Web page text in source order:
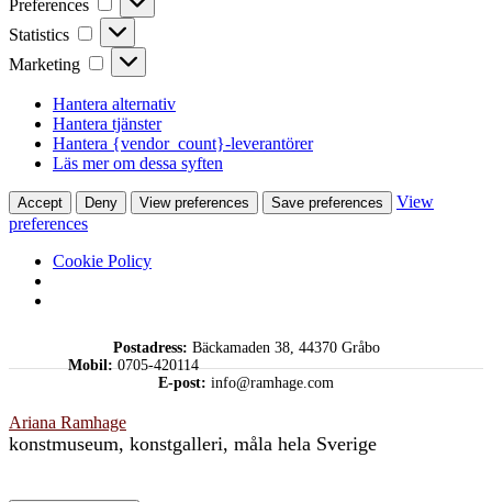
Preferences
Statistics Statistics
Marketing Marketing
Hantera alternativ
Hantera tjänster
Hantera {vendor_count}-leverantörer
Läs mer om dessa syften
Accept Deny View preferences Save preferences
View
preferences
Cookie Policy
Postadress: Bäckamaden 38, 44370 Gråbo
Mobil:0705-420114
E-post: info@ramhage.com
Ariana Ramhage
konstmuseum, konstgalleri, måla hela Sverige